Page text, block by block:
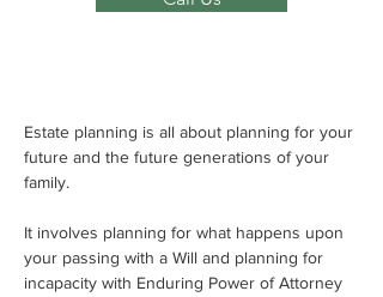
Estate planning is all about planning for your
future and the future generations of your
family.
It involves planning for what happens upon
your passing with a Will and planning for
incapacity with Enduring Power of Attorney